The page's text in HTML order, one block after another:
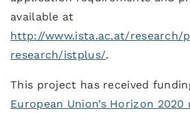
available at
http://www.ista.ac.at/research/
research/istplus/.
This project has received
European Union’s Horizon 2020